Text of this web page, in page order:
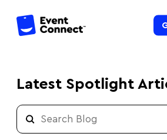
Latest Spotlight